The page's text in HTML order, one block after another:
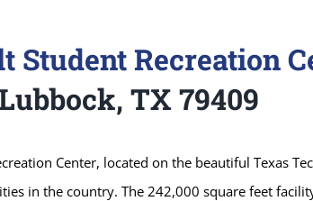
Student Recreation
TX 79409
Center, located on the beautiful Texas
in the country. The 242,000 square feet